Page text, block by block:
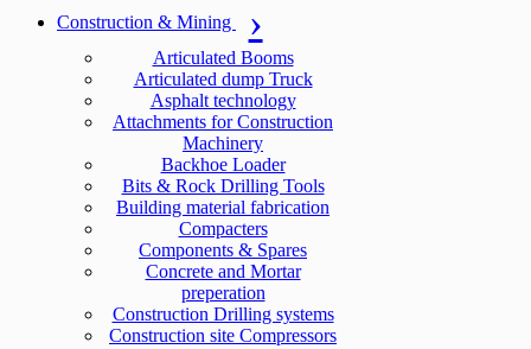
Construction & Mining
Articulated Booms
Articulated dump Truck
Asphalt technology
Attachments for Construction
Machinery
Backhoe Loader
Bits & Rock Drilling Tools
Building material fabrication
Compacters
Components & Spares
Concrete and Mortar
preperation
Construction Drilling systems
Construction site Compressors